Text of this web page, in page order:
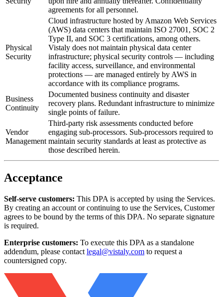
agreements for all personnel.
Physical
Security
Cloud infrastructure hosted by Amazon Web Services
(AWS) data centers that maintain ISO 27001, SOC 2
Type II, and SOC 3 certifications, among others.
Vistaly does not maintain physical data center
infrastructure; physical security controls — including
facility access, surveillance, and environmental
protections — are managed entirely by AWS in
accordance with its compliance programs.
Business
Continuity
Documented business continuity and disaster
recovery plans. Redundant infrastructure to minimize
single points of failure.
Vendor
Management
Third-party risk assessments conducted before
engaging sub-processors. Sub-processors required to
maintain security standards at least as protective as
those described herein.
Acceptance
Self-serve customers: This DPA is accepted by using the Services.
By creating an account or continuing to use the Services, Customer
agrees to be bound by the terms of this DPA. No separate signature
is required.
Enterprise customers: To execute this DPA as a standalone
addendum, please contact legal@vistaly.com to request a
countersigned copy.